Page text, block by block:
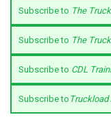
Subscribe to The
Subscribe to The
Subscribe to CDL
Subscribe to Truckload